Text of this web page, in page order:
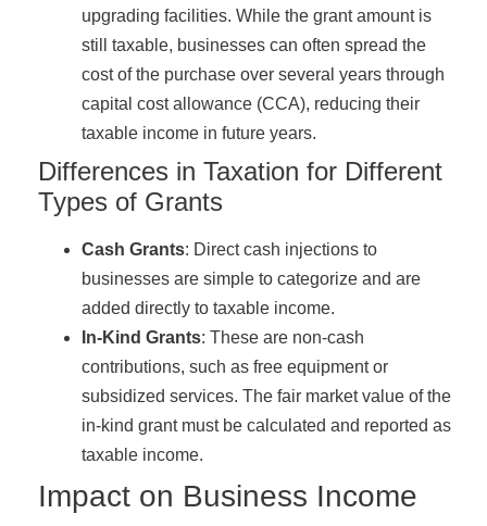
upgrading facilities. While the grant amount is
still taxable, businesses can often spread the
cost of the purchase over several years through
capital cost allowance (CCA), reducing their
taxable income in future years.
Differences in Taxation for Different
Types of Grants
Cash Grants: Direct cash injections to
businesses are simple to categorize and are
added directly to taxable income.
In-Kind Grants: These are non-cash
contributions, such as free equipment or
subsidized services. The fair market value of the
in-kind grant must be calculated and reported as
taxable income.
Impact on Business Income